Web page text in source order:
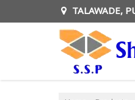
TALAWADE,